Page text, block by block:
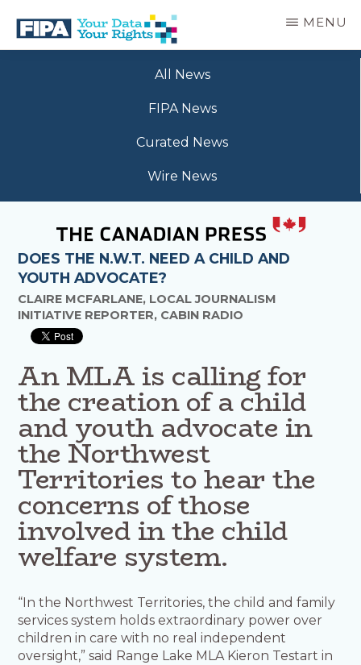
main
BC
MENU
All News
FIPA News
Curated News
Wire News
DOES THE N.W.T. NEED A CHILD AND
YOUTH ADVOCATE?
CLAIRE MCFARLANE, LOCAL JOURNALISM
INITIATIVE REPORTER, CABIN RADIO
An MLA is calling for
the creation of a child
and youth advocate in
the Northwest
Territories to hear the
concerns of those
involved in the child
welfare system.
“In the Northwest Territories, the child and family
services system holds extraordinary power over
children in care with no real independent
oversight,” said Range Lake MLA Kieron Testart in